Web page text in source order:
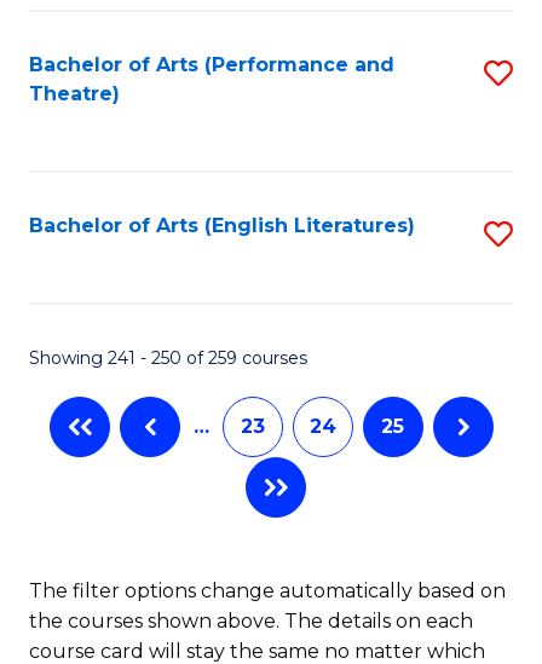
Bachelor of Arts (Performance and
Theatre)
Bachelor of Arts (English Literatures)
Showing 241 - 250 of 259 courses
… 23 24 25
The filter options change automatically based on
the courses shown above. The details on each
course card will stay the same no matter which